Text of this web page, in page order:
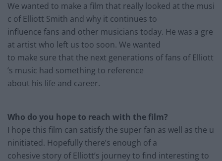
We wanted to make a film that really looked at the musi
c of Elliott Smith and why it continues to
influence fans and other musicians today. He was a gre
at artist who left us too soon. We wanted
to make sure that the next generations of fans of Elliott
’s music had something to reference
about his life and career.
Who do you hope to reach with the film?
I hope this film can satisfy the super fan as well as the u
ninitiated. Hopefully there’s enough of a
cohesive story of Elliott’s journey to find interesting to